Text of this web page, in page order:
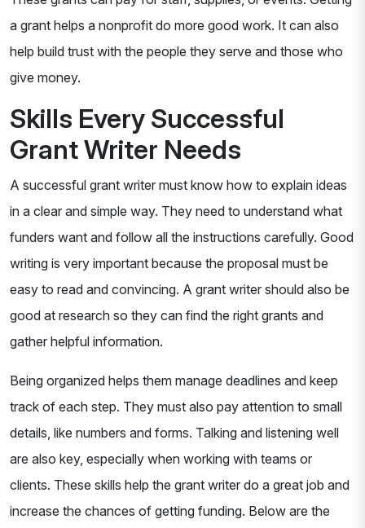
a grant helps a nonprofit do more good work. It can also
help build trust with the people they serve and those who
give money.
Skills Every Successful
Grant Writer Needs
A successful grant writer must know how to explain ideas
in a clear and simple way. They need to understand what
funders want and follow all the instructions carefully. Good
writing is very important because the proposal must be
easy to read and convincing. A grant writer should also be
good at research so they can find the right grants and
gather helpful information.
Being organized helps them manage deadlines and keep
track of each step. They must also pay attention to small
details, like numbers and forms. Talking and listening well
are also key, especially when working with teams or
clients. These skills help the grant writer do a great job and
increase the chances of getting funding. Below are the